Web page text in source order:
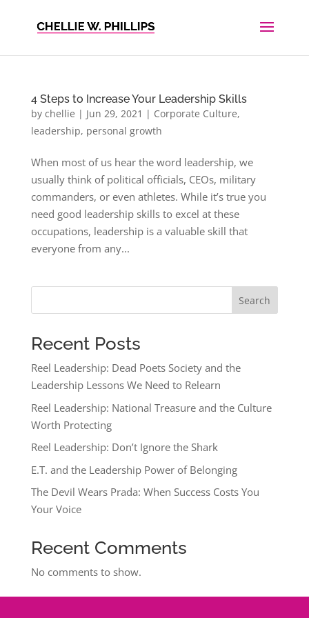
4 Steps to Increase Your Leadership Skills
by chellie | Jun 29, 2021 | Corporate Culture,
leadership, personal growth
When most of us hear the word leadership, we
usually think of political officials, CEOs, military
commanders, or even athletes. While it’s true you
need good leadership skills to excel at these
occupations, leadership is a valuable skill that
everyone from any...
Search
Recent Posts
Reel Leadership: Dead Poets Society and the
Leadership Lessons We Need to Relearn
Reel Leadership: National Treasure and the Culture
Worth Protecting
Reel Leadership: Don’t Ignore the Shark
E.T. and the Leadership Power of Belonging
The Devil Wears Prada: When Success Costs You
Your Voice
Recent Comments
No comments to show.